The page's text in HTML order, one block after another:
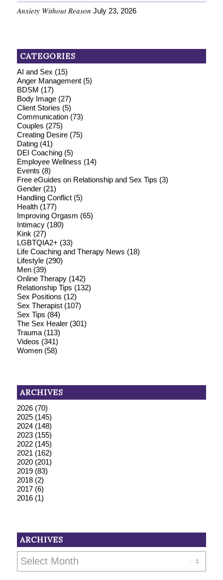
Anxiety Without Reason July 23, 2026
CATEGORIES
AI and Sex (15)
Anger Management(5)
BDSM (17)
Body Image(27)
Client Stories (5)
Communication(73)
Couples (275)
Creating Desire(75)
Dating(41)
DEI Coaching(5)
Employee Wellness (14)
Events (8)
Free eGuides on Relationship and Sex Tips (3)
Gender(21)
Handling Conflict(5)
Health(177)
Improving Orgasm (65)
Intimacy(180)
Kink (27)
LGBTQIA2+ (33)
Life Coaching and Therapy News (18)
Lifestyle(290)
Men(39)
Online Therapy(142)
Relationship Tips (132)
Sex Positions (12)
Sex Therapist(107)
Sex Tips (84)
The Sex Healer(301)
Trauma(113)
Videos (341)
Women(58)
ARCHIVES
2026(70)
2025(145)
2024(148)
2023(155)
2022(145)
2021 (162)
2020(201)
2019(83)
2018(2)
2017(6)
2016(1)
ARCHIVES